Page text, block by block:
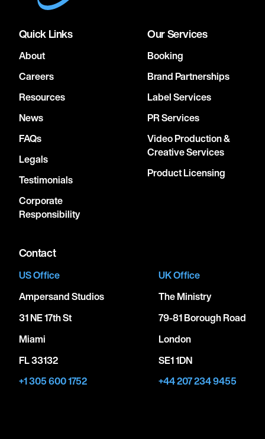
Quick Links
About
Careers
Resources
News
FAQs
Legals
Testimonials
Corporate
Responsibility
Our Services
Booking
Brand Partnerships
Label Services
PR Services
Video Production &
Creative Services
Product Licensing
Contact
US Office
Ampersand Studios
31 NE 17th St
Miami
FL 33132
+1 305 600 1752
UK Office
The Ministry
79-81 Borough Road
London
SE1 1DN
+44 207 234 9455